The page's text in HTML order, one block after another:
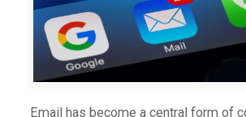
Email has become a central form of